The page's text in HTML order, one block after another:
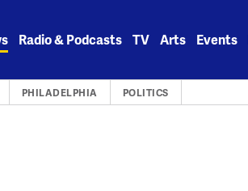
Radio & Podcasts TV Arts Events
PHILADELPHIA POLITICS